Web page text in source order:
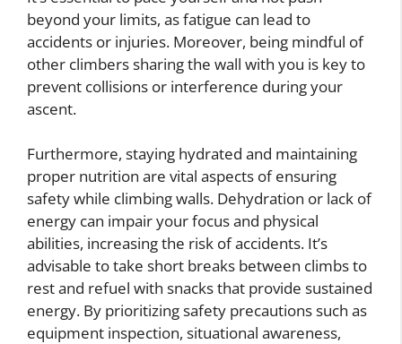
beyond your limits, as fatigue can lead to
accidents or injuries. Moreover, being mindful of
other climbers sharing the wall with you is key to
prevent collisions or interference during your
ascent.
Furthermore, staying hydrated and maintaining
proper nutrition are vital aspects of ensuring
safety while climbing walls. Dehydration or lack of
energy can impair your focus and physical
abilities, increasing the risk of accidents. It’s
advisable to take short breaks between climbs to
rest and refuel with snacks that provide sustained
energy. By prioritizing safety precautions such as
equipment inspection, situational awareness,